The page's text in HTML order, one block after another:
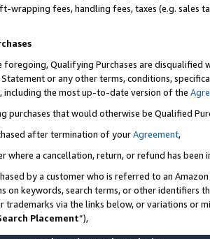
wrapping fees, handling fees, taxes (e.g. sales
Qualifying Purchases are disqualified
Statement or any other terms, conditions,
including the most up-to-date version of the
purchases that would otherwise be Qualified
after termination of yourAgreement,
where a cancellation, return, or refund has been
by a customer who is referred to an
on keywords, search terms, or other identifiers
trademarks via the links below, or variations or
Placement”),